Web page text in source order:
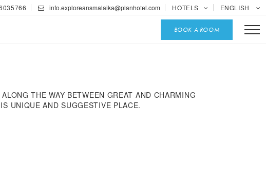
info.exploreansmalaika@planhotel.com HOTELS ENGLISH
BOOK A ROOM
THE WAY BETWEEN GREAT AND CHARMING
UNIQUE AND SUGGESTIVE PLACE.